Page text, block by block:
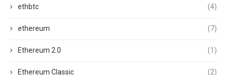
ethbtc (4)
ethereum (7)
Ethereum 2.0 (1)
Ethereum Classic (2)